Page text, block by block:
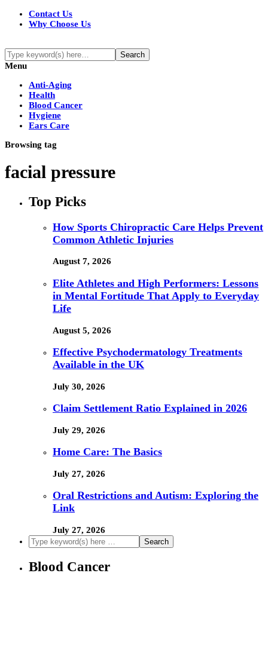
Contact Us
Why Choose Us
Menu
Anti-Aging
Health
Blood Cancer
Hygiene
Ears Care
Browsing tag
facial pressure
Top Picks
How Sports Chiropractic Care Helps Prevent
Common Athletic Injuries
August 7, 2026
Elite Athletes and High Performers: Lessons
in Mental Fortitude That Apply to Everyday
Life
August 5, 2026
Effective Psychodermatology Treatments
Available in the UK
July 30, 2026
Claim Settlement Ratio Explained in 2026
July 29, 2026
Home Care: The Basics
July 27, 2026
Oral Restrictions and Autism: Exploring the
Link
July 27, 2026
Blood Cancer